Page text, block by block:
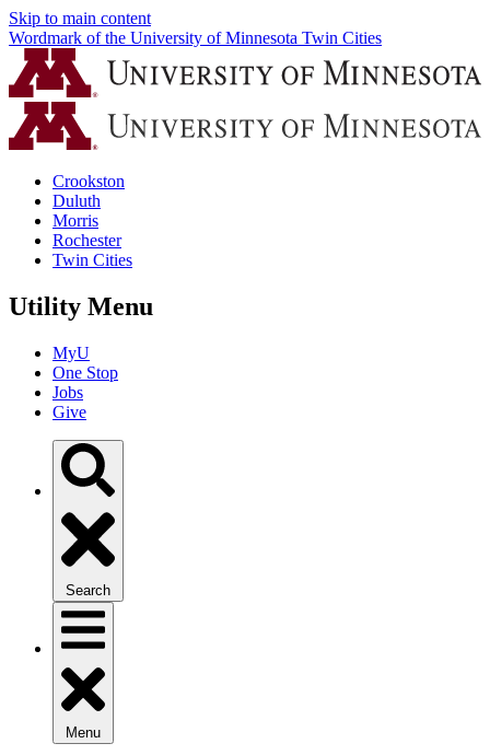
Skip to main content
Wordmark of the University of Minnesota Twin Cities
Crookston
Duluth
Morris
Rochester
Twin Cities
Utility Menu
MyU
One Stop
Jobs
Give
Search
Menu